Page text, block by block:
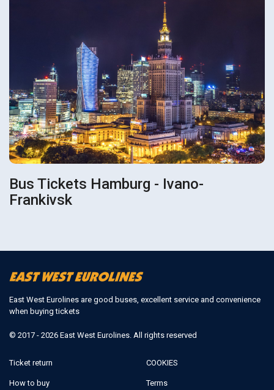
Bus Tickets Hamburg - Ivano-
Frankivsk
East West Eurolines are good buses, excellent service and convenience
when buying tickets
© 2017 - 2026 East West Eurolines. All rights reserved
Ticket return
How to buy
COOKIES
Terms